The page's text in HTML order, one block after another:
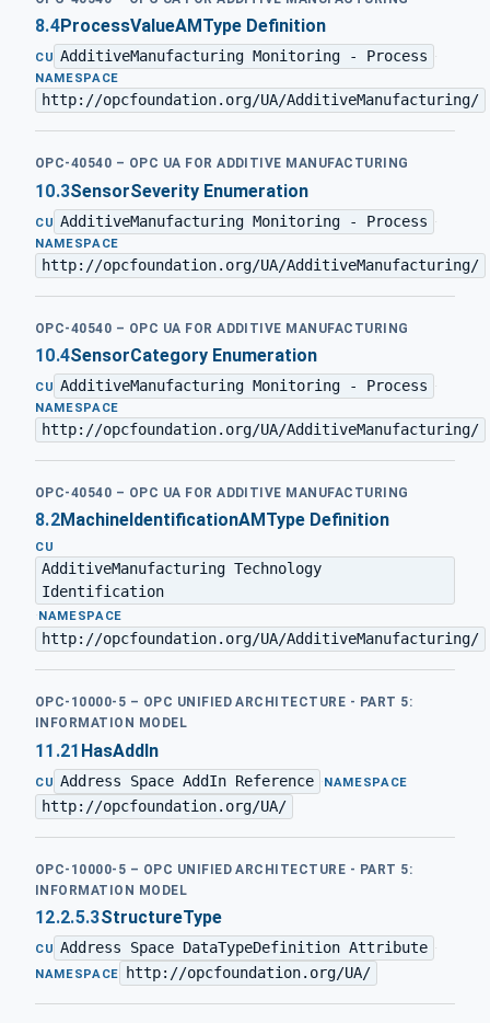
8.4ProcessValueAMType Definition
CU AdditiveManufacturing Monitoring - Process ·
NAMESPACE
http://opcfoundation.org/UA/AdditiveManufacturing/
OPC-40540 – OPC UA FOR ADDITIVE MANUFACTURING
10.3SensorSeverity Enumeration
CU AdditiveManufacturing Monitoring - Process ·
NAMESPACE
http://opcfoundation.org/UA/AdditiveManufacturing/
OPC-40540 – OPC UA FOR ADDITIVE MANUFACTURING
10.4SensorCategory Enumeration
CU AdditiveManufacturing Monitoring - Process ·
NAMESPACE
http://opcfoundation.org/UA/AdditiveManufacturing/
OPC-40540 – OPC UA FOR ADDITIVE MANUFACTURING
8.2MachineIdentificationAMType Definition
CU
AdditiveManufacturing Technology
Identification
· NAMESPACE
http://opcfoundation.org/UA/AdditiveManufacturing/
OPC-10000-5 – OPC UNIFIED ARCHITECTURE - PART 5:
INFORMATION MODEL
11.21 HasAddIn
CU Address Space AddIn Reference ·NAMESPACE
http://opcfoundation.org/UA/
OPC-10000-5 – OPC UNIFIED ARCHITECTURE - PART 5:
INFORMATION MODEL
12.2.5.3StructureType
CU Address Space DataTypeDefinition Attribute ·
NAMESPACE http://opcfoundation.org/UA/